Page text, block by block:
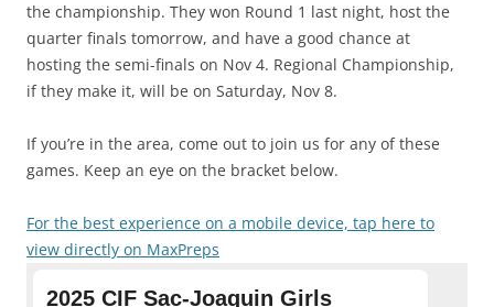
the championship. They won Round 1 last night, host the
quarter finals tomorrow, and have a good chance at
hosting the semi-finals on Nov 4. Regional Championship,
if they make it, will be on Saturday, Nov 8.
If you’re in the area, come out to join us for any of these
games. Keep an eye on the bracket below.
For the best experience on a mobile device, tap here to
view directly on MaxPreps